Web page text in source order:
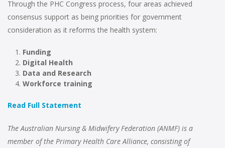
Through the PHC Congress process, four areas achieved
consensus support as being priorities for government
consideration as it reforms the health system:
Funding
Digital Health
Data and Research
Workforce training
Read Full Statement
The Australian Nursing & Midwifery Federation (ANMF) is a
member of the Primary Health Care Alliance, consisting of